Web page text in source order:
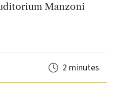
Manzoni
2 minutes